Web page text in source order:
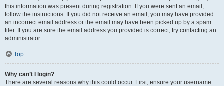
this information was present during registration. If you were sent an email,
follow the instructions. If you did not receive an email, you may have provided
an incorrect email address or the email may have been picked up by a spam
filer. If you are sure the email address you provided is correct, try contacting an
administrator.
Top
Why can’t I login?
There are several reasons why this could occur. First, ensure your username